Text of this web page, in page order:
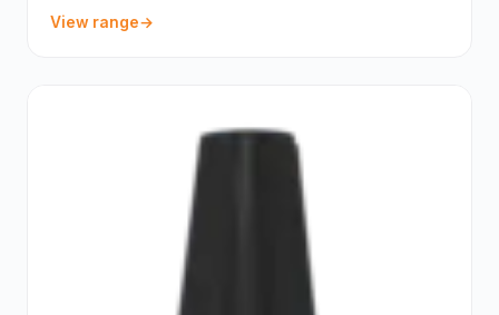
View range